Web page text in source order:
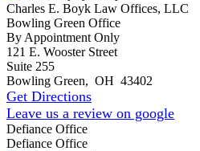
Charles E. Boyk Law Offices, LLC
Bowling Green Office
By Appointment Only
121 E. Wooster Street
Suite 255
Bowling Green, OH 43402
Get Directions
Leave us a review on google
Defiance Office
Defiance Office